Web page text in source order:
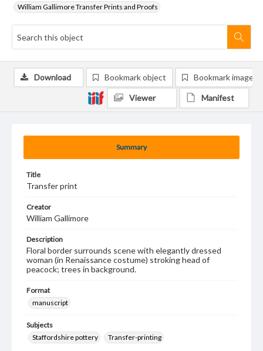
William Gallimore Transfer Prints and Proofs
Summary
Title
Transfer print
Creator
William Gallimore
Description
Floral border surrounds scene with elegantly dressed
woman (in Renaissance costume) stroking head of
peacock; trees in background.
Format
manuscript
Subjects
Staffordshire pottery
Transfer-printing
Download Bookmark object Bookmark image
Viewer Manifest